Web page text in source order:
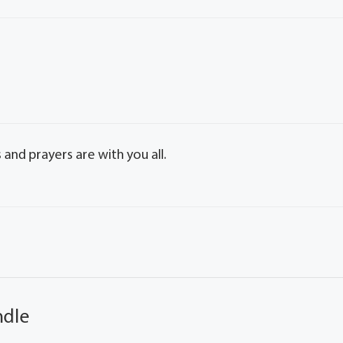
prayers are with you all.